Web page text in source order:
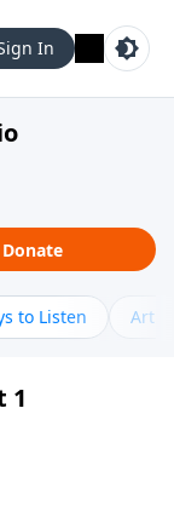
In
Donate
to Listen
1